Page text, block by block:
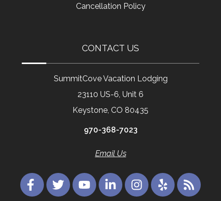
Cancellation Policy
CONTACT US
SummitCove Vacation Lodging
23110 US-6, Unit 6
Keystone, CO 80435
970-368-7023
Email Us